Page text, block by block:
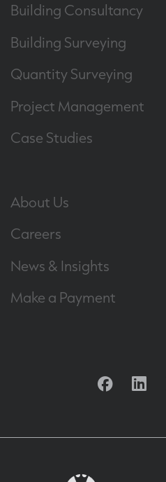
Building Consultancy
Building Surveying
Quantity Surveying
Project Management
Case Studies
About Us
Careers
News & Insights
Make a Payment